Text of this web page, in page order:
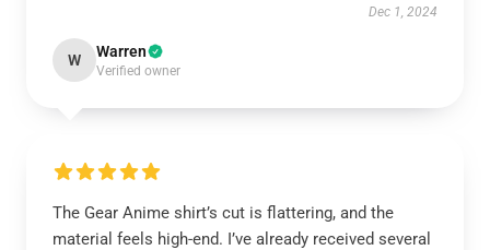
Dec 1, 2024
W Warren
Verified owner
The Gear Anime shirt’s cut is flattering, and the
material feels high-end. I’ve already received several